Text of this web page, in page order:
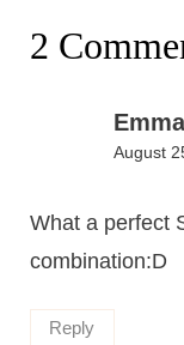
2
August
What a perfect
combination:D
Reply